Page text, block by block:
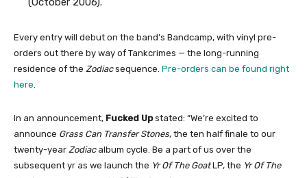
Every entry will debut on the band’s Bandcamp, with vinyl pre-
orders out there by way of Tankcrimes — the long-running
residence of the Zodiacsequence. Pre-orders can be found right
here
In an announcement, Fucked Upstated: “We’re excited to
announce Grass Can Transfer Stones, the ten half finale to our
twenty-year Zodiacalbum cycle. Be a part of us over the
subsequent yr as we launch the Yr Of The GoatLP, the Yr Of The